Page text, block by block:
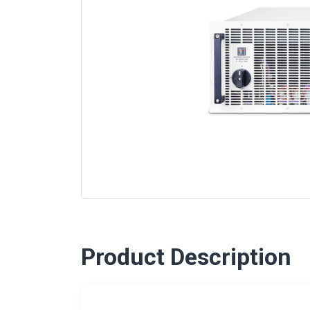
Product Description